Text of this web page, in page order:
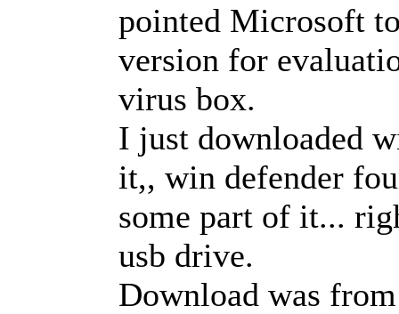
pointed Microsoft
version for
virus box.
I just downloaded
it,, win defender
some part of it...
usb drive.
Download was